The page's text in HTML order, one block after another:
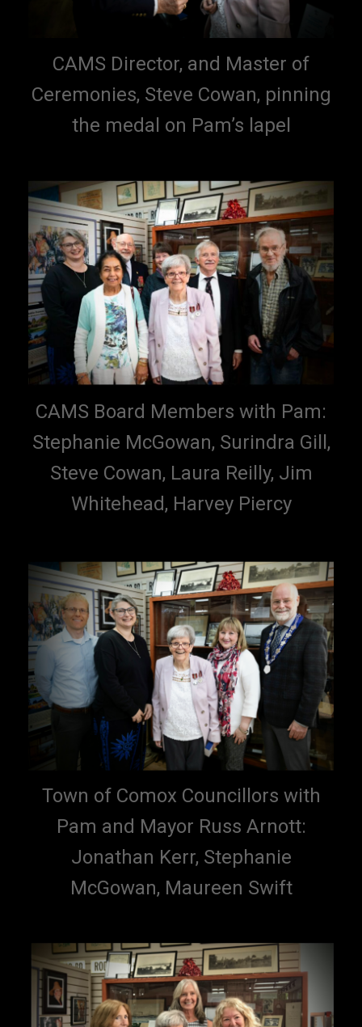
CAMS Director, and Master of
Ceremonies, Steve Cowan, pinning
the medal on Pam’s lapel
CAMS Board Members with Pam:
Stephanie McGowan, Surindra Gill,
Steve Cowan, Laura Reilly, Jim
Whitehead, Harvey Piercy
Town of Comox Councillors with
Pam and Mayor Russ Arnott:
Jonathan Kerr, Stephanie
McGowan, Maureen Swift